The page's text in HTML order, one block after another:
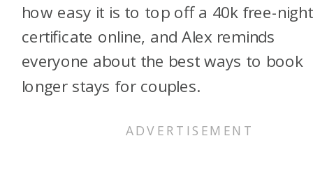
how easy it is to top off a 40k free-night
certificate online, and Alex reminds
everyone about the best ways to book
longer stays for couples.